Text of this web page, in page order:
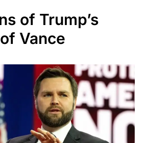
of Trump’s
Vance